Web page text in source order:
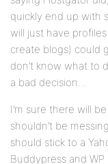
quickly end up with
will just have
create blogs) could
don’t know what to
a bad decision…
I’m sure there will
shouldn’t be
should stick to a
Buddypress and